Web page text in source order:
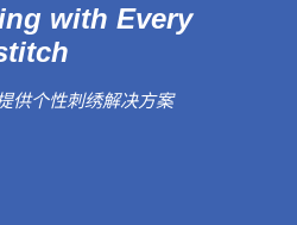
with Every
供个性刺绣解决方案